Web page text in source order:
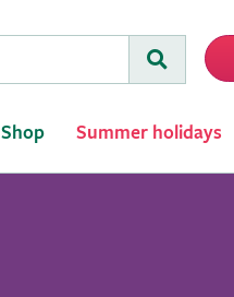
Submit
Shop Summer holidays